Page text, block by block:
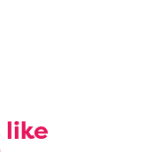
like